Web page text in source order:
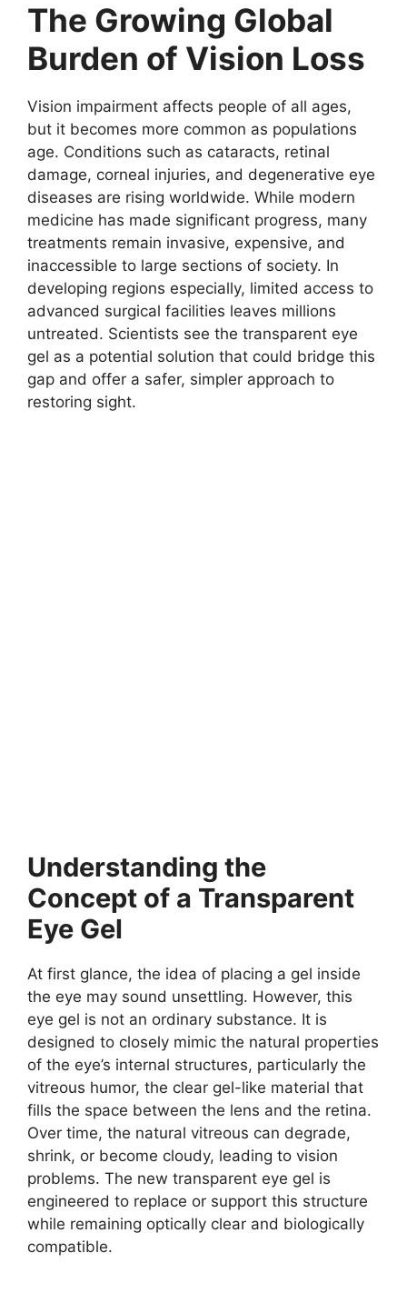
The Growing Global
Burden of Vision Loss
Vision impairment affects people of all ages,
but it becomes more common as populations
age. Conditions such as cataracts, retinal
damage, corneal injuries, and degenerative eye
diseases are rising worldwide. While modern
medicine has made significant progress, many
treatments remain invasive, expensive, and
inaccessible to large sections of society. In
developing regions especially, limited access to
advanced surgical facilities leaves millions
untreated. Scientists see the transparent eye
gel as a potential solution that could bridge this
gap and offer a safer, simpler approach to
restoring sight.
Understanding the
Concept of a Transparent
Eye Gel
At first glance, the idea of placing a gel inside
the eye may sound unsettling. However, this
eye gel is not an ordinary substance. It is
designed to closely mimic the natural properties
of the eye’s internal structures, particularly the
vitreous humor, the clear gel-like material that
fills the space between the lens and the retina.
Over time, the natural vitreous can degrade,
shrink, or become cloudy, leading to vision
problems. The new transparent eye gel is
engineered to replace or support this structure
while remaining optically clear and biologically
compatible.